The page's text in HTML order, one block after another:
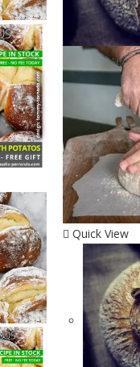
Quick View